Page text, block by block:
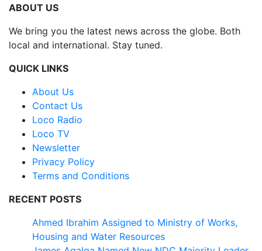
ABOUT US
We bring you the latest news across the globe. Both
local and international. Stay tuned.
QUICK LINKS
About Us
Contact Us
Loco Radio
Loco TV
Newsletter
Privacy Policy
Terms and Conditions
RECENT POSTS
Ahmed Ibrahim Assigned to Ministry of Works,
Housing and Water Resources